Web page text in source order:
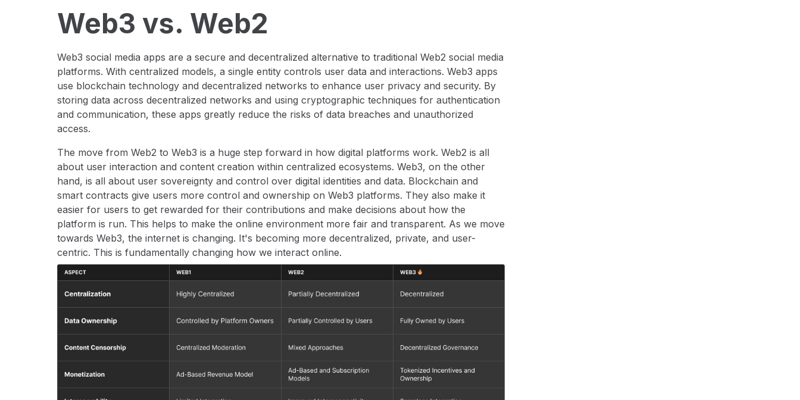
Web3 vs. Web2
Web3 social media apps are a secure and decentralized alternative to traditional Web2 social media
platforms. With centralized models, a single entity controls user data and interactions. Web3 apps
use blockchain technology and decentralized networks to enhance user privacy and security. By
storing data across decentralized networks and using cryptographic techniques for authentication
and communication, these apps greatly reduce the risks of data breaches and unauthorized
access.
The move from Web2 to Web3 is a huge step forward in how digital platforms work. Web2 is all
about user interaction and content creation within centralized ecosystems. Web3, on the other
hand, is all about user sovereignty and control over digital identities and data. Blockchain and
smart contracts give users more control and ownership on Web3 platforms. They also make it
easier for users to get rewarded for their contributions and make decisions about how the
platform is run. This helps to make the online environment more fair and transparent. As we move
towards Web3, the internet is changing. It's becoming more decentralized, private, and user-
centric. This is fundamentally changing how we interact online.